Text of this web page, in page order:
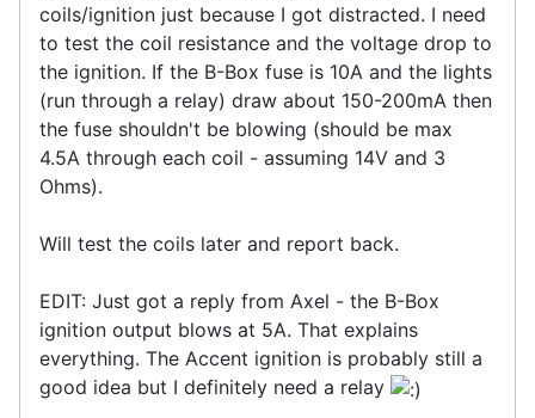
coils/ignition just because I got distracted. I need
to test the coil resistance and the voltage drop to
the ignition. If the B-Box fuse is 10A and the lights
(run through a relay) draw about 150-200mA then
the fuse shouldn't be blowing (should be max
4.5A through each coil - assuming 14V and 3
Ohms).
Will test the coils later and report back.
EDIT: Just got a reply from Axel - the B-Box
ignition output blows at 5A. That explains
everything. The Accent ignition is probably still a
good idea but I definitely need a relay